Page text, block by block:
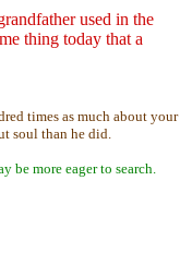
used in the
thing today that a
times as much about your
soul than he did.
be more eager to search.